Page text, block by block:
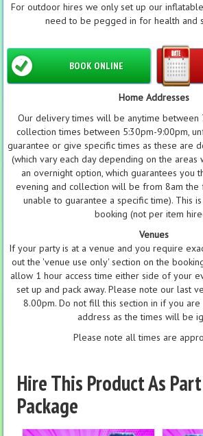
For outdoor hires we only set up our
need to be pegged in for health and
BOOK ONLINE
Home Addresses
Our delivery times will be anytime between
collection times between 5:30pm-9:00pm,
guarantee or give specific times as these are
(which vary each day depending on the
an overnight option, which guarantees you
evening and collection will be from 8am the
unable to guarantee a specific time). This
booking (not per item
Venues
If your party is at a venue and you require
out the 'venue use only' section on the
allow 1 hour access time either side of your
set up and pack away. Please note our last
8.00pm. Do not fill this section in if you
address as the times will be
Please note all times are
Hire This Product As
Package